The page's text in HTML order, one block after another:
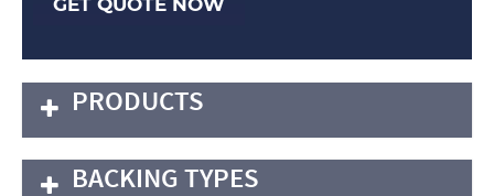
GET QUOTE NOW
PRODUCTS
BACKING TYPES